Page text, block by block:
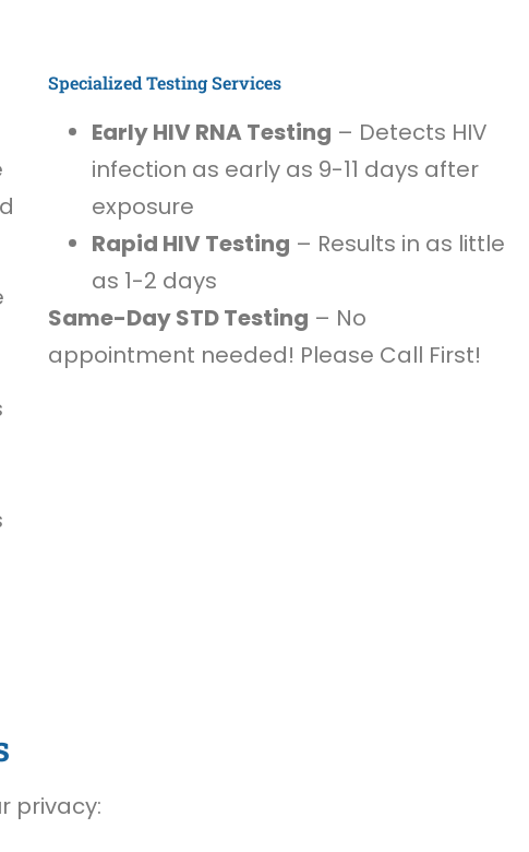
Specialized Testing Services
Early HIV RNA Testing – Detects HIV
infection as early as 9-11 days after
exposure
Rapid HIV Testing – Results in as little
as 1-2 days
Same-Day STD Testing – No
appointment needed! Please Call First!
privacy: